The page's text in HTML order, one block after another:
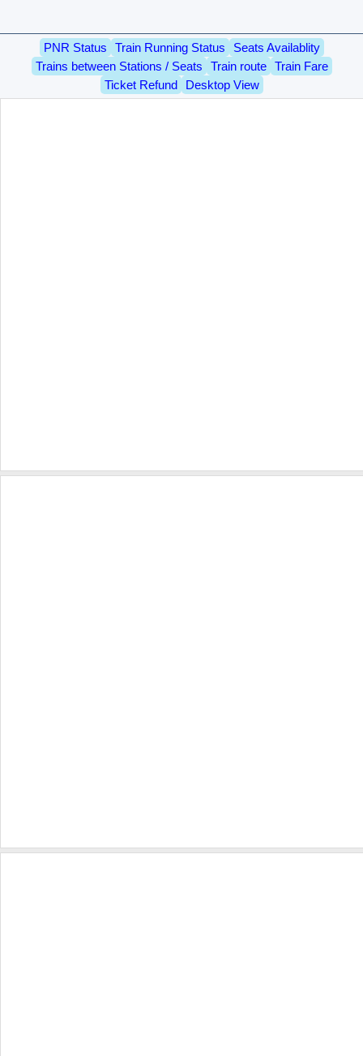
PNR Status Train Running Status
Seats Availablity
Trains between Stations / Seats
Train route
Train Fare
Ticket Refund
Desktop View